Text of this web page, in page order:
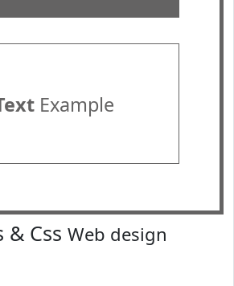
Example
& Css Web design